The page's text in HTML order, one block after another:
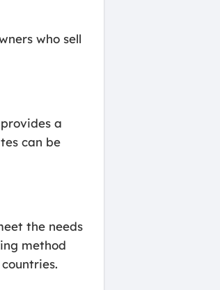
who sell
a
can be
the needs
method